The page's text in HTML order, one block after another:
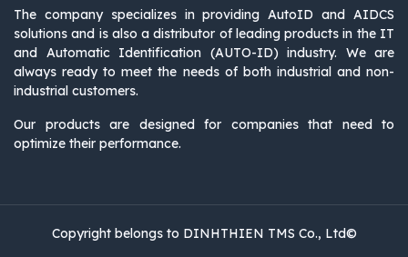
The company specializes in providing AutoID and AIDCS
solutions and is also a distributor of leading products in the IT
and Automatic Identification (AUTO-ID) industry. We are
always ready to meet the needs of both industrial and non-
industrial customers.
Our products are designed for companies that need to
optimize their performance.
Copyright belongs to DINHTHIEN TMS Co., Ltd©